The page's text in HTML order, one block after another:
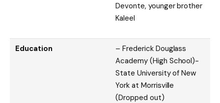
Devonte, younger brother
Kaleel
Education
– Frederick Douglass
Academy (High School)-
State University of New
York at Morrisville
(Dropped out)